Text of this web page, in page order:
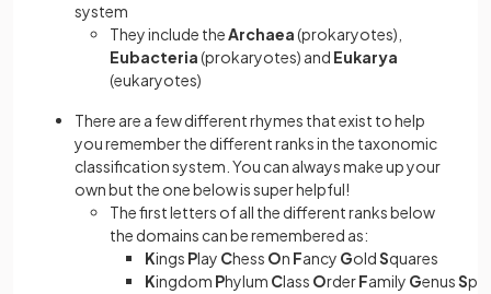
system
They include theArchaea(prokaryotes),
Eubacteria(prokaryotes) and Eukarya
(eukaryotes)
There are a few different rhymes that exist to help
you remember the different ranks in the taxonomic
classification system. You can always make up your
own but the one below is super helpful!
The first letters of all the different ranks below
the domains can be remembered as:
Kings Play Chess On Fancy GoldSquares
Kingdom Phylum Class OrderFamily GenusS